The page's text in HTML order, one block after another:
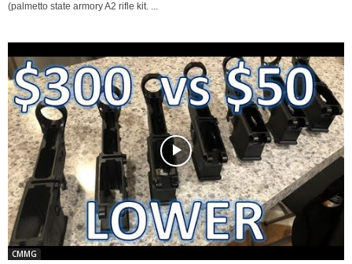
(palmetto state armory A2 rifle kit. ...
CMMG